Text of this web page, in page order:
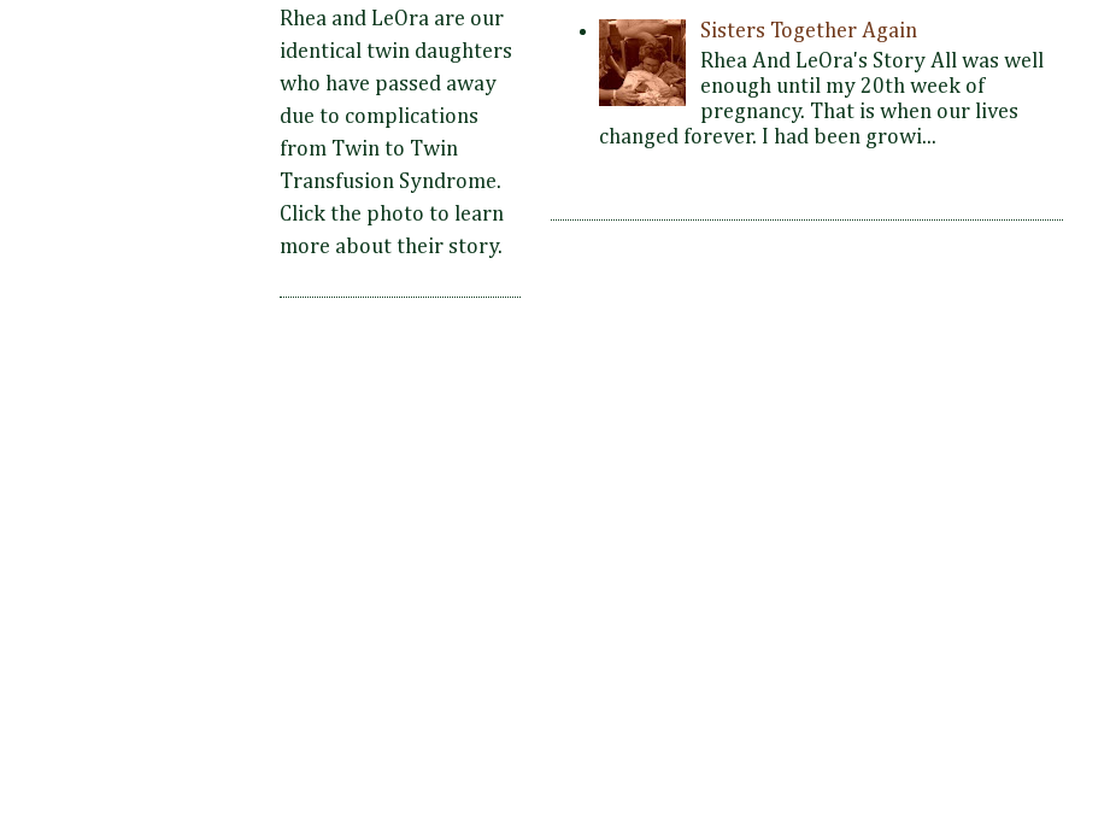
Rhea and LeOra are our
identical twin daughters
who have passed away
due to complications
from Twin to Twin
Transfusion Syndrome.
Click the photo to learn
more about their story.
Sisters Together Again
Rhea And LeOra's Story All was well
enough until my 20th week of
pregnancy. That is when our lives
changed forever. I had been growi...